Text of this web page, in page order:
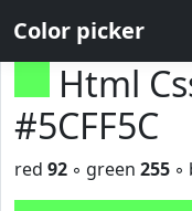
Color picker
Html
#5CFF5C
red 92 ◦ green 255 ◦